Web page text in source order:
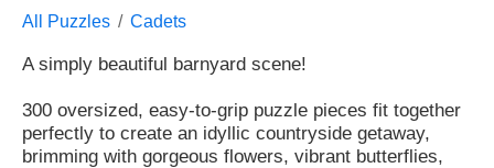
All Puzzles Cadets
A simply beautiful barnyard scene!
300 oversized, easy-to-grip puzzle pieces fit together
perfectly to create an idyllic countryside getaway,
brimming with gorgeous flowers, vibrant butterflies,